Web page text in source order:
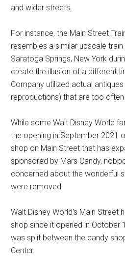
and wider streets.
For instance, the Main Street
resembles a similar upscale
Saratoga Springs, New York
create the illusion of a different
Company utilized actual
reproductions) that are too
While some Walt Disney World
the opening in September 2021
shop on Main Street that has
sponsored by Mars Candy,
concerned about the wonderful
were removed.
Walt Disney World's Main Street
shop since it opened in October
was split between the candy
Center.